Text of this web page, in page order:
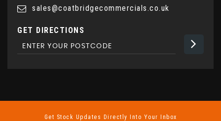
sales@coatbridgecommercials.co.uk
GET DIRECTIONS
Get Stock Updates Directly Into Your Inbox